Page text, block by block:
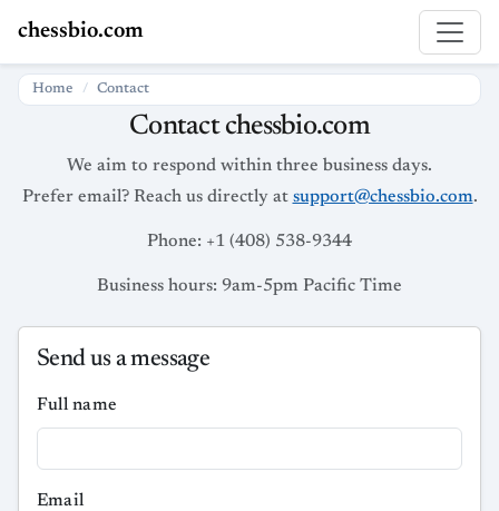
chessbio.com
Home Contact
Contact chessbio.com
We aim to respond within three business days.
Prefer email? Reach us directly at support@chessbio.com.
Phone: +1 (408) 538-9344
Business hours: 9am-5pm Pacific Time
Send us a message
Full name
Email